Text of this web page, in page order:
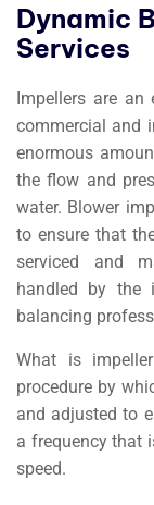
Dynamic
Services
Impellers are
commercial and
enormous
the flow and
water. Blower
to ensure that
serviced and
handled by the
balancing
What is
procedure by
and adjusted to
a frequency that
speed.